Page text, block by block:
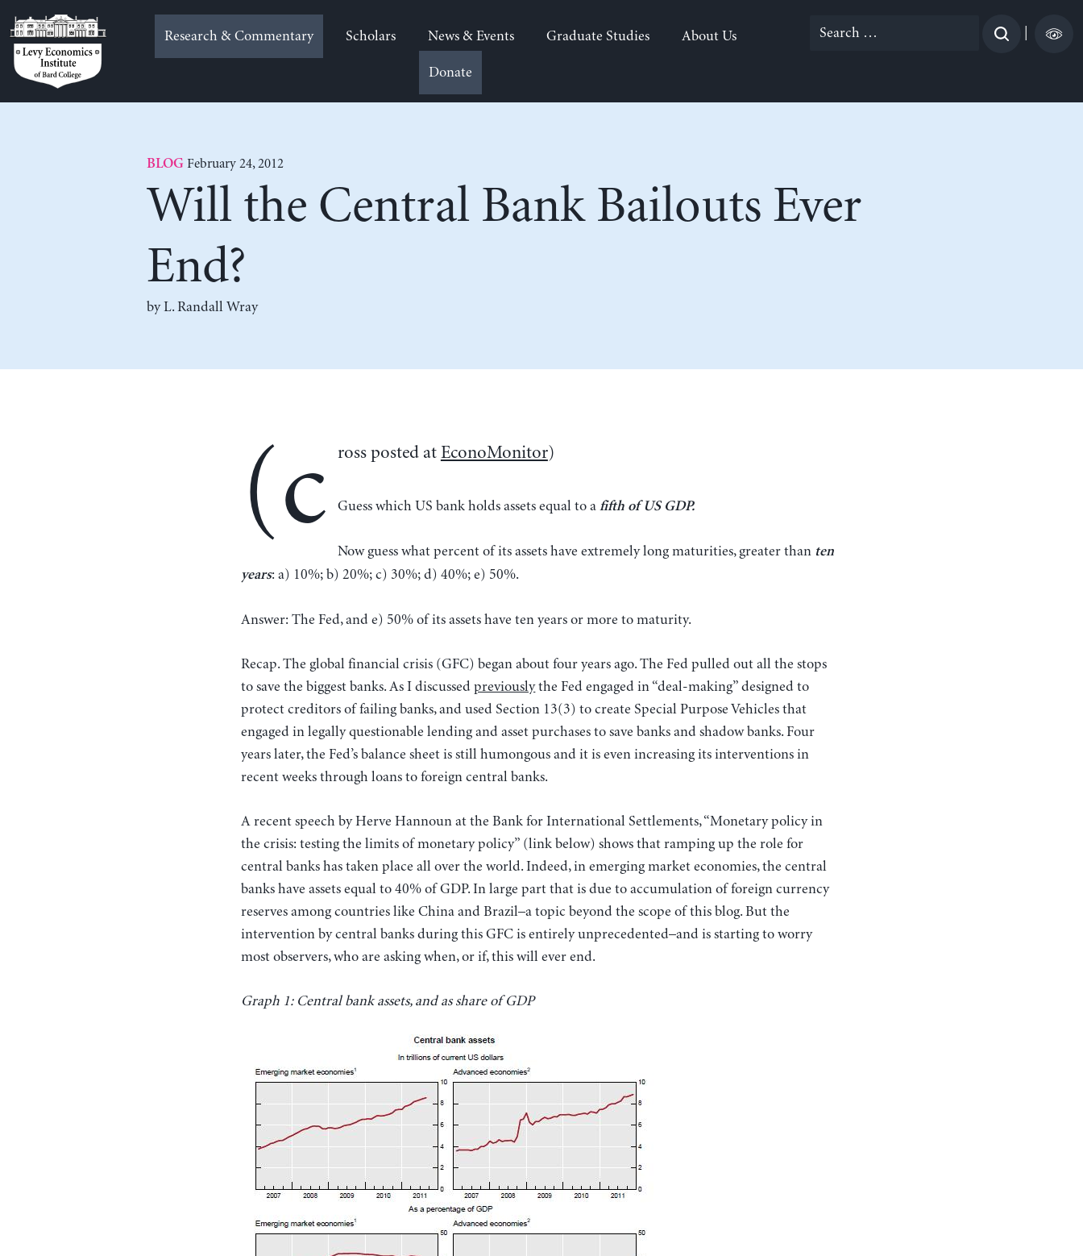
to
content
Research & Commentary Scholars News & Events Graduate Studies About Us
Donate
Search
BLOG February 24, 2012
Will the Central Bank Bailouts Ever
End?
by L. Randall Wray
(c ross posted at EconoMonitor)
Guess which US bank holds assets equal to a fifth of US GDP.
Now guess what percent of its assets have extremely long maturities, greater than ten
years: a) 10%; b) 20%; c) 30%; d) 40%; e) 50%.
Answer: The Fed, and e) 50% of its assets have ten years or more to maturity.
Recap. The global financial crisis (GFC) began about four years ago. The Fed pulled out all the stops
to save the biggest banks. As I discussedpreviouslythe Fed engaged in “deal-making” designed to
protect creditors of failing banks, and used Section 13(3) to create Special Purpose Vehicles that
engaged in legally questionable lending and asset purchases to save banks and shadow banks. Four
years later, the Fed’s balance sheet is still humongous and it is even increasing its interventions in
recent weeks through loans to foreign central banks.
A recent speech by Herve Hannoun at the Bank for International Settlements, “Monetary policy in
the crisis: testing the limits of monetary policy” (link below) shows that ramping up the role for
central banks has taken place all over the world. Indeed, in emerging market economies, the central
banks have assets equal to 40% of GDP. In large part that is due to accumulation of foreign currency
reserves among countries like China and Brazil–a topic beyond the scope of this blog. But the
intervention by central banks during this GFC is entirely unprecedented–and is starting to worry
most observers, who are asking when, or if, this will ever end.
Graph 1: Central bank assets, and as share of GDP